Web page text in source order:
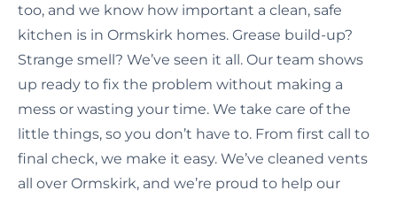
too, and we know how important a clean, safe
kitchen is in Ormskirk homes. Grease build-up?
Strange smell? We’ve seen it all. Our team shows
up ready to fix the problem without making a
mess or wasting your time. We take care of the
little things, so you don’t have to. From first call to
final check, we make it easy. We’ve cleaned vents
all over Ormskirk, and we’re proud to help our